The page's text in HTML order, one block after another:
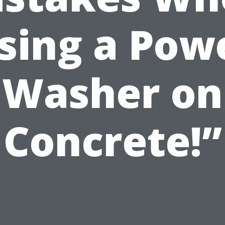
a
Washer on
Concrete!”